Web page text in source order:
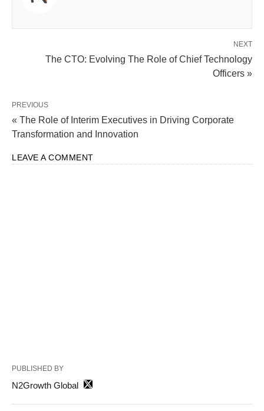
NEXT
The CTO: Evolving The Role of Chief Technology
Officers »
PREVIOUS
« The Role of Interim Executives in Driving Corporate
Transformation and Innovation
LEAVE A COMMENT
PUBLISHED BY
N2Growth Global